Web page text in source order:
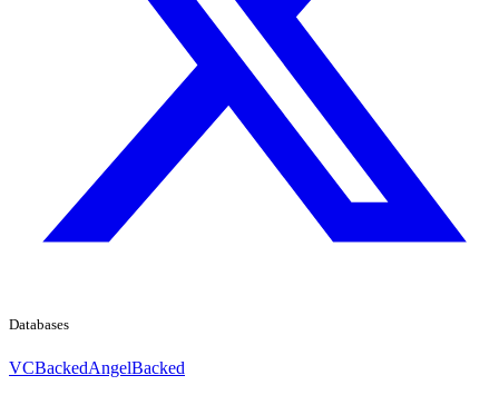
Databases
VCBackedAngelBacked